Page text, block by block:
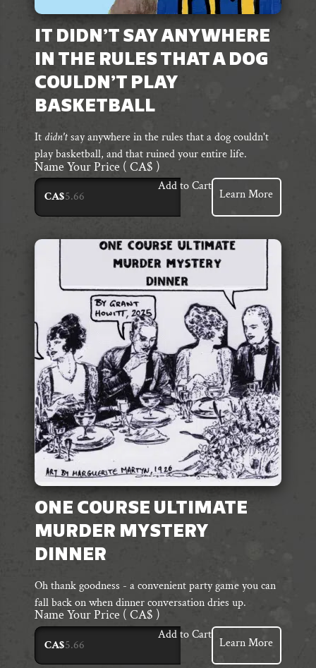
IT DIDN’T SAY ANYWHERE
IN THE RULES THAT A DOG
COULDN’T PLAY
BASKETBALL
It didn'tsay anywhere in the rules that a dog couldn't
play basketball, and that ruined your entire life.
Name Your Price ( CA$ )
CA$
Add to Cart
Learn More
ONE COURSE ULTIMATE
MURDER MYSTERY
DINNER
Oh thank goodness - a convenient party game you can
fall back on when dinner conversation dries up.
Name Your Price ( CA$ )
CA$
Add to Cart
Learn More